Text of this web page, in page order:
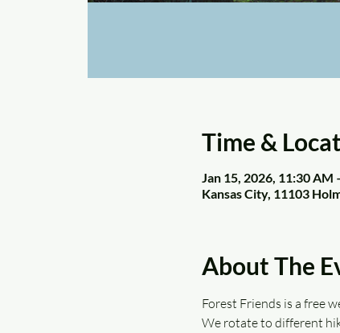
Time &
Jan 15, 2026, 11:30 AM
Kansas City, 11103
About The
Forest Friends is a free
We rotate to different